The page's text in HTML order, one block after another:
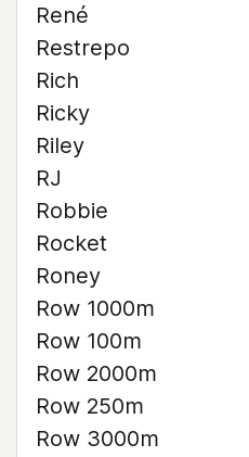
René
Restrepo
Rich
Ricky
Riley
RJ
Robbie
Rocket
Roney
Row 1000m
Row 100m
Row 2000m
Row 250m
Row 3000m